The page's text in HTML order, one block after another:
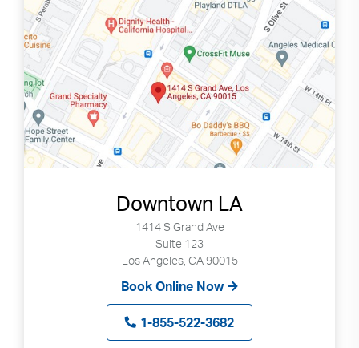
Downtown LA
1414 S Grand Ave
Suite 123
Los Angeles, CA 90015
Book Online Now
1-855-522-3682